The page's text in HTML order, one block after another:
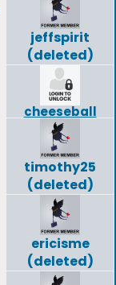
jeffspirit
(deleted)
cheeseball
timothy25
(deleted)
ericisme
(deleted)